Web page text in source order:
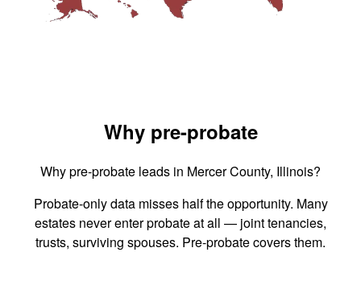
Why pre-probate
Why pre-probate leads in Mercer County, Illinois?
Probate-only data misses half the opportunity. Many
estates never enter probate at all — joint tenancies,
trusts, surviving spouses. Pre-probate covers them.